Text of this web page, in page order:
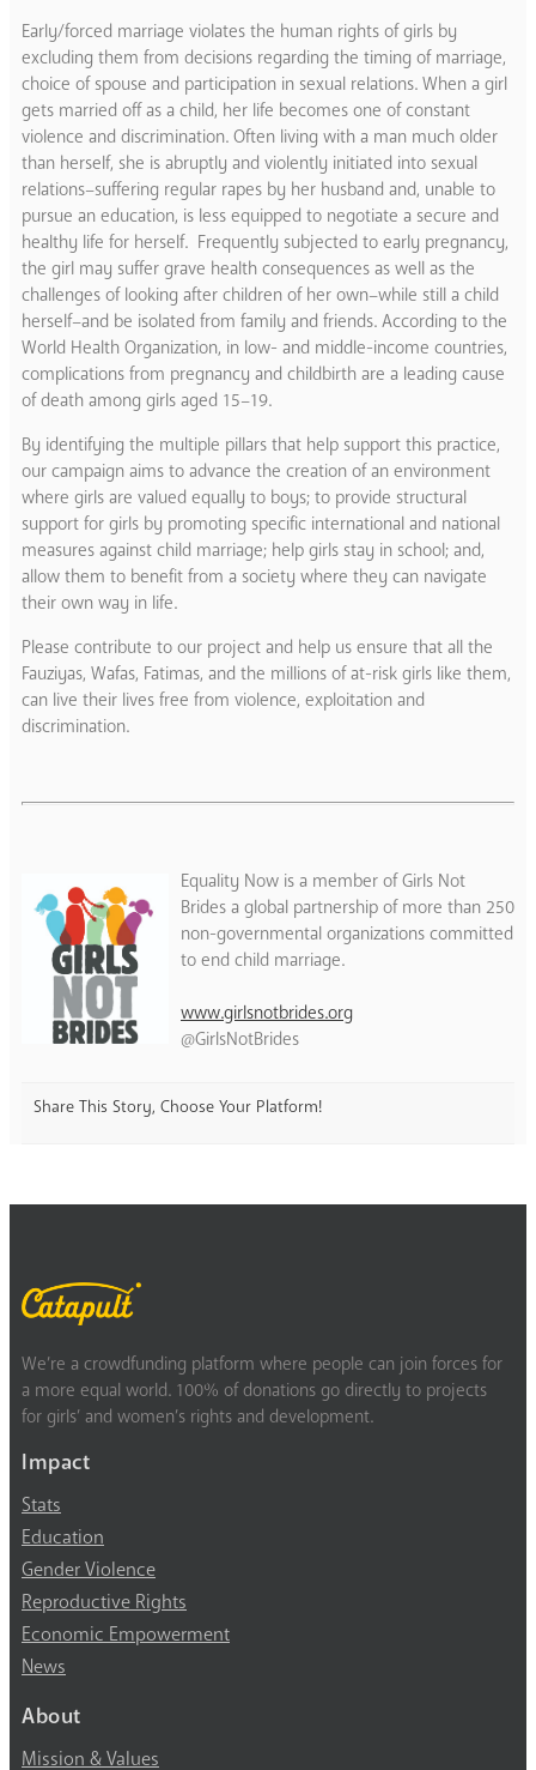
Early/forced marriage violates the human rights of girls by
excluding them from decisions regarding the timing of marriage,
choice of spouse and participation in sexual relations. When a girl
gets married off as a child, her life becomes one of constant
violence and discrimination. Often living with a man much older
than herself, she is abruptly and violently initiated into sexual
relations–suffering regular rapes by her husband and, unable to
pursue an education, is less equipped to negotiate a secure and
healthy life for herself. Frequently subjected to early pregnancy,
the girl may suffer grave health consequences as well as the
challenges of looking after children of her own–while still a child
herself–and be isolated from family and friends. According to the
World Health Organization, in low- and middle-income countries,
complications from pregnancy and childbirth are a leading cause
of death among girls aged 15–19.
By identifying the multiple pillars that help support this practice,
our campaign aims to advance the creation of an environment
where girls are valued equally to boys; to provide structural
support for girls by promoting specific international and national
measures against child marriage; help girls stay in school; and,
allow them to benefit from a society where they can navigate
their own way in life.
Please contribute to our project and help us ensure that all the
Fauziyas, Wafas, Fatimas, and the millions of at-risk girls like them,
can live their lives free from violence, exploitation and
discrimination.
Equality Now is a member of Girls Not
Brides a global partnership of more than 250
non-governmental organizations committed
to end child marriage.
www.girlsnotbrides.org
@GirlsNotBrides
Share This Story, Choose Your Platform!
We’re a crowdfunding platform where people can join forces for
a more equal world. 100% of donations go directly to projects
for girls’ and women’s rights and development.
Impact
Stats
Education
Gender Violence
Reproductive Rights
Economic Empowerment
News
About
Mission & Values